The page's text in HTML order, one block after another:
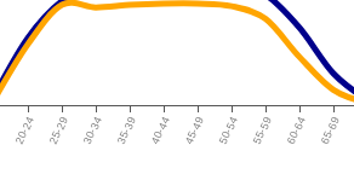
20-24 25-29 30-34 35-39 40-44 45-49 50-54 55-59 60-64 65-69